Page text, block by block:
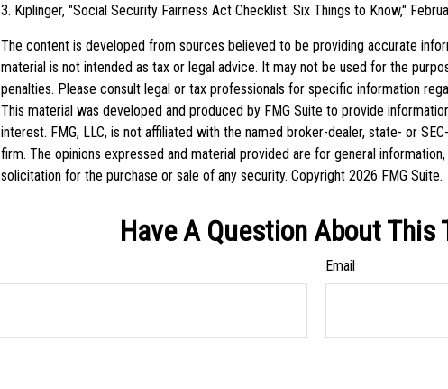
3. Kiplinger, "Social Security Fairness Act Checklist: Six Things to Know,"
The content is developed from sources believed to be providing accurate
material is not intended as tax or legal advice. It may not be used for the
penalties. Please consult legal or tax professionals for specific information
This material was developed and produced by FMG Suite to provide
interest. FMG, LLC, is not affiliated with the named broker-dealer, state- or
firm. The opinions expressed and material provided are for general
solicitation for the purchase or sale of any security. Copyright 2026 FMG Suite.
Have A Question About This
Email